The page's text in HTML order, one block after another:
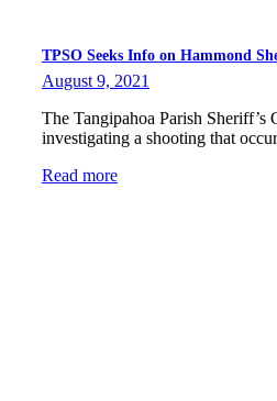
TPSO Seeks Info on Hammond
August 9, 2021
The Tangipahoa Parish Sheriff’s
investigating a shooting that
Read more